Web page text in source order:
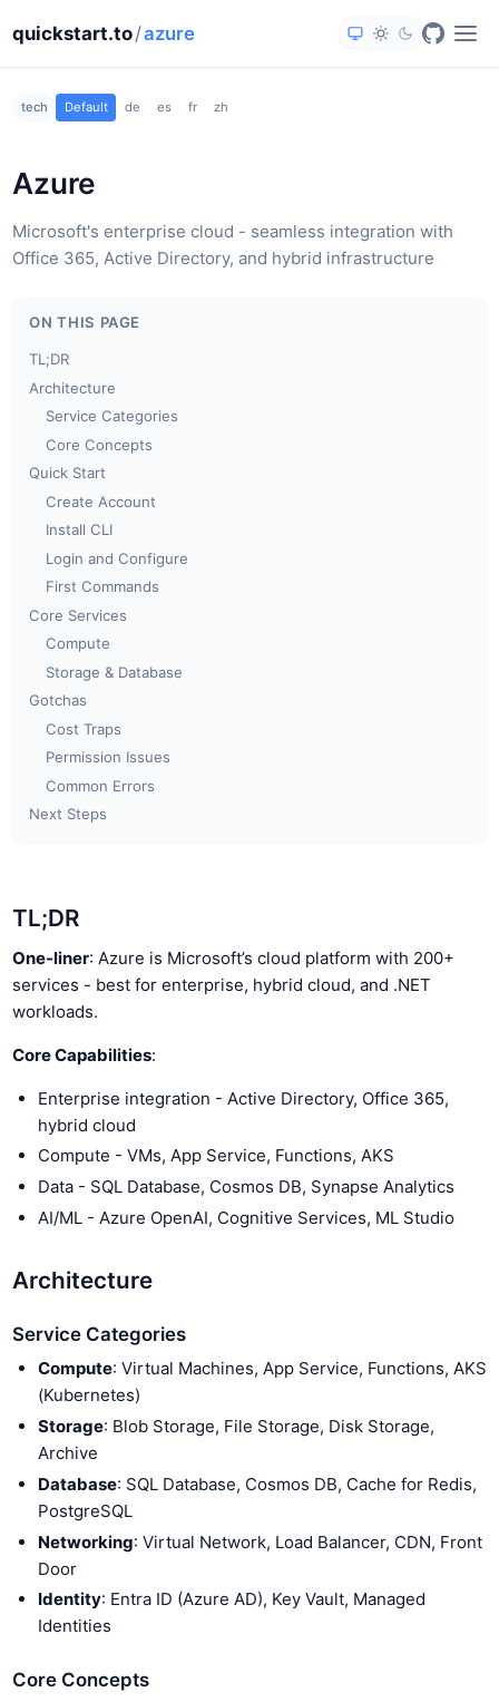
quickstart.to/azure
tech Default de es fr zh
Azure
Microsoft's enterprise cloud - seamless integration with
Office 365, Active Directory, and hybrid infrastructure
ON THIS PAGE
TL;DR
Architecture
Service Categories
Core Concepts
Quick Start
Create Account
Install CLI
Login and Configure
First Commands
Core Services
Compute
Storage & Database
Gotchas
Cost Traps
Permission Issues
Common Errors
Next Steps
TL;DR
One-liner: Azure is Microsoft’s cloud platform with 200+
services - best for enterprise, hybrid cloud, and .NET
workloads.
Core Capabilities:
Enterprise integration - Active Directory, Office 365,
hybrid cloud
Compute - VMs, App Service, Functions, AKS
Data - SQL Database, Cosmos DB, Synapse Analytics
AI/ML - Azure OpenAI, Cognitive Services, ML Studio
Architecture
Service Categories
Compute: Virtual Machines, App Service, Functions, AKS
(Kubernetes)
Storage: Blob Storage, File Storage, Disk Storage,
Archive
Database: SQL Database, Cosmos DB, Cache for Redis,
PostgreSQL
Networking: Virtual Network, Load Balancer, CDN, Front
Door
Identity: Entra ID (Azure AD), Key Vault, Managed
Identities
Core Concepts